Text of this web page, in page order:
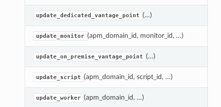
update_dedicated_vantage_point (…)
update_monitor (apm_domain_id, monitor_id, …)
update_on_premise_vantage_point (…)
update_script (apm_domain_id, script_id, …)
update_worker (apm_domain_id, …)